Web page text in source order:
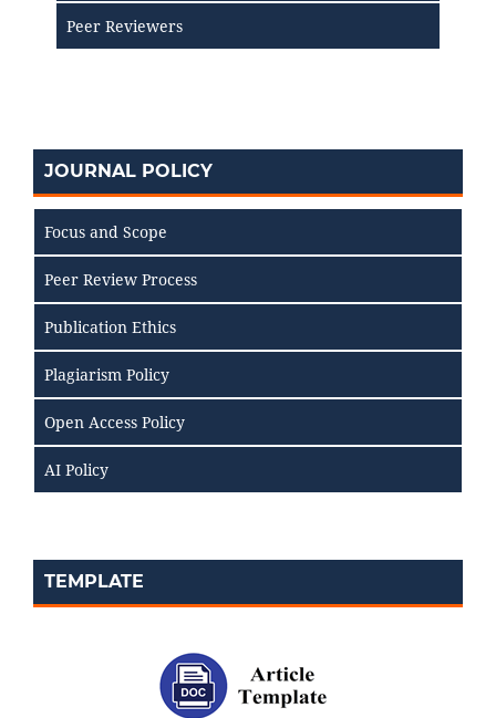
Peer Reviewers
JOURNAL POLICY
Focus and Scope
Peer Review Process
Publication Ethics
Plagiarism Policy
Open Access Policy
AI Policy
TEMPLATE